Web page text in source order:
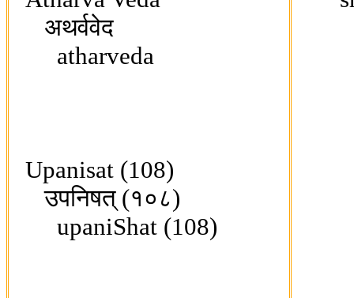
अथर्ववेद
atharveda
Upanisat (108)
उपनिषत् (१०८)
upaniShat (108)